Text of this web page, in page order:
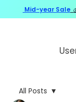
All Posts
Mid-year Sale